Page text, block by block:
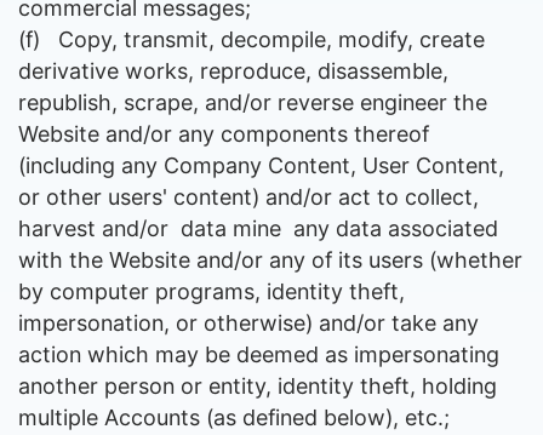
commercial messages;
(f) Copy, transmit, decompile, modify, create
derivative works, reproduce, disassemble,
republish, scrape, and/or reverse engineer the
Website and/or any components thereof
(including any Company Content, User Content,
or other users' content) and/or act to collect,
harvest and/or data mine any data associated
with the Website and/or any of its users (whether
by computer programs, identity theft,
impersonation, or otherwise) and/or take any
action which may be deemed as impersonating
another person or entity, identity theft, holding
multiple Accounts (as defined below), etc.;